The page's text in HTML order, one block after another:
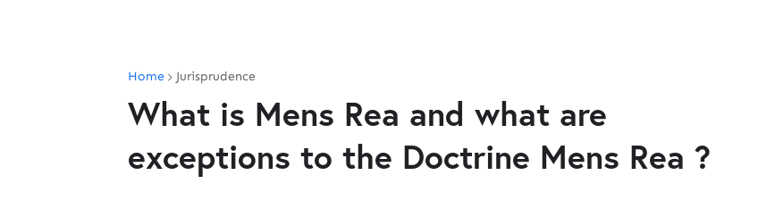
Home Jurisprudence
What is Mens Rea and what are
exceptions to the Doctrine Mens Rea ?